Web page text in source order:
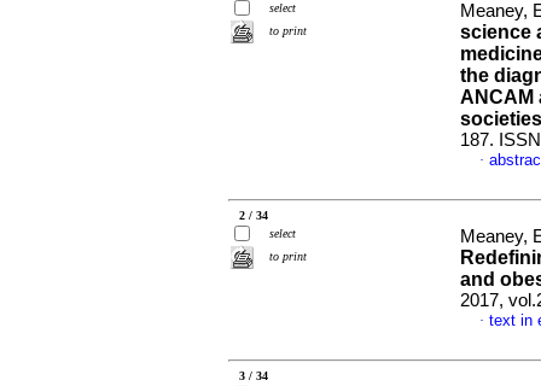
select
to print
Meaney,
science
the
ANCAM
societies
187.
·
2 / 34
select
to print
Meaney,
and
2017,
· text in
3 / 34